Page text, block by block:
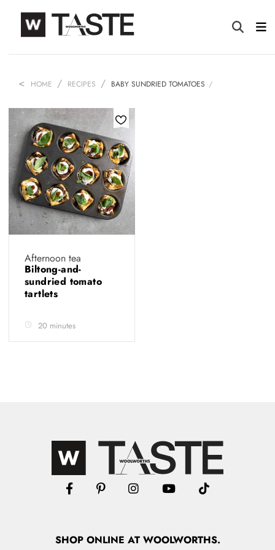
HOME RECIPES BABY SUNDRIED TOMATOES
Afternoon tea
Biltong-and-
sundried tomato
tartlets
20 minutes
SHOPONLINE AT WOOLWORTHS.